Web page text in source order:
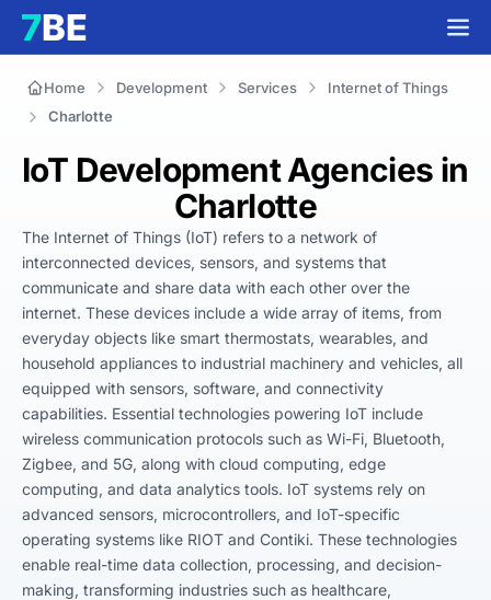
Home Development Services
Internet of Things
Charlotte
IoT Development Agencies in
Charlotte
The Internet of Things (IoT) refers to a network of
interconnected devices, sensors, and systems that
communicate and share data with each other over the
internet. These devices include a wide array of items, from
everyday objects like smart thermostats, wearables, and
household appliances to industrial machinery and vehicles, all
equipped with sensors, software, and connectivity
capabilities. Essential technologies powering IoT include
wireless communication protocols such as Wi-Fi, Bluetooth,
Zigbee, and 5G, along with cloud computing, edge
computing, and data analytics tools. IoT systems rely on
advanced sensors, microcontrollers, and IoT-specific
operating systems like RIOT and Contiki. These technologies
enable real-time data collection, processing, and decision-
making, transforming industries such as healthcare,